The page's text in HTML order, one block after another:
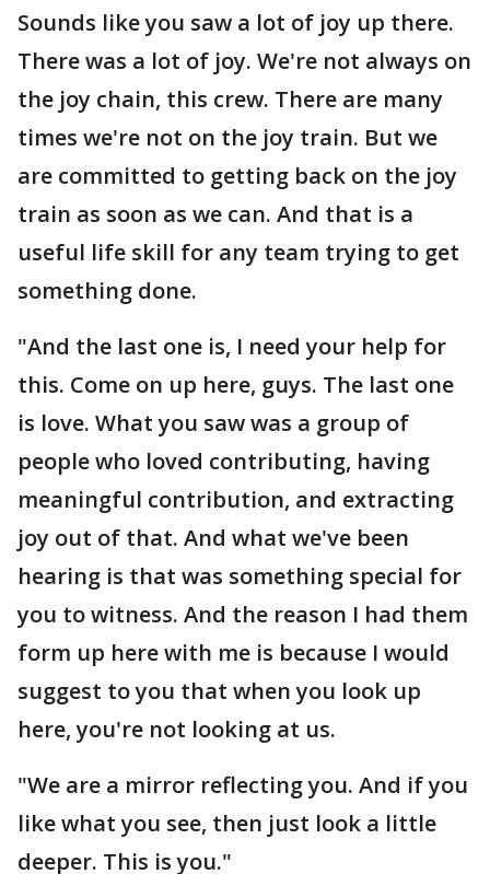
Sounds like you saw a lot of joy up there.
There was a lot of joy. We're not always on
the joy chain, this crew. There are many
times we're not on the joy train. But we
are committed to getting back on the joy
train as soon as we can. And that is a
useful life skill for any team trying to get
something done.
"And the last one is, I need your help for
this. Come on up here, guys. The last one
is love. What you saw was a group of
people who loved contributing, having
meaningful contribution, and extracting
joy out of that. And what we've been
hearing is that was something special for
you to witness. And the reason I had them
form up here with me is because I would
suggest to you that when you look up
here, you're not looking at us.
"We are a mirror reflecting you. And if you
like what you see, then just look a little
deeper. This is you."